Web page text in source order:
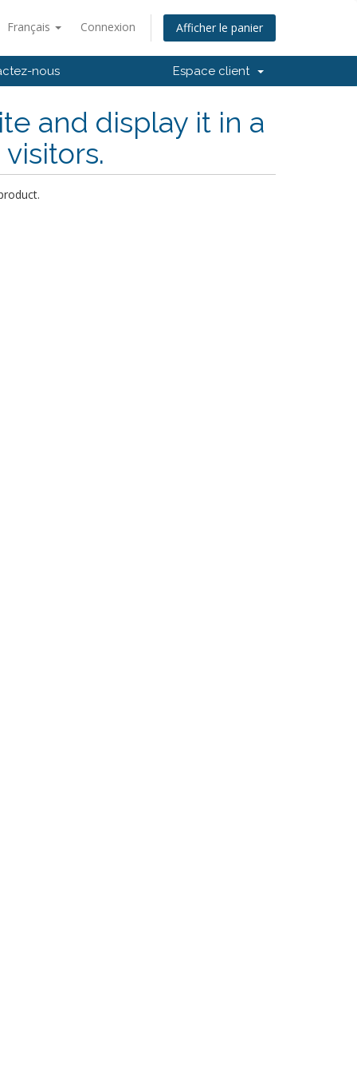
Français Connexion Afficher le panier
nous Espace client
and display it in a